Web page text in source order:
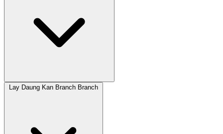
Lay Daung Kan Branch Branch